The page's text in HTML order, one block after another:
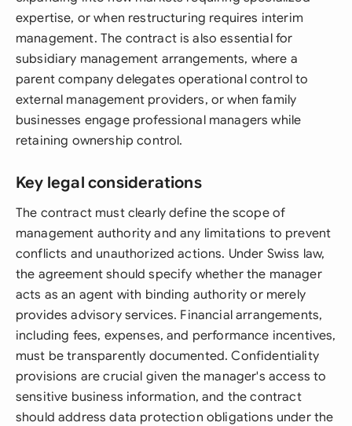
expertise, or when restructuring requires interim
management. The contract is also essential for
subsidiary management arrangements, where a
parent company delegates operational control to
external management providers, or when family
businesses engage professional managers while
retaining ownership control.
Key legal considerations
The contract must clearly define the scope of
management authority and any limitations to prevent
conflicts and unauthorized actions. Under Swiss law,
the agreement should specify whether the manager
acts as an agent with binding authority or merely
provides advisory services. Financial arrangements,
including fees, expenses, and performance incentives,
must be transparently documented. Confidentiality
provisions are crucial given the manager's access to
sensitive business information, and the contract
should address data protection obligations under the